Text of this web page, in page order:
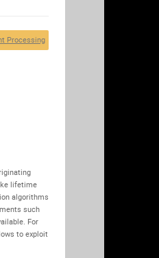
Processing
lifetime
algorithms
such
For
to exploit